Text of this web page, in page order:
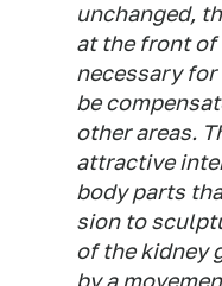
unchanged,
at the front of
necessary
be
other areas.
attractive
body parts
sion to
of the kidney
by a